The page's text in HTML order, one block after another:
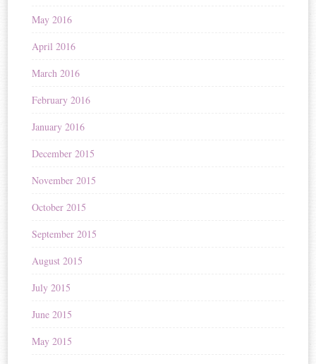
May 2016
April 2016
March 2016
February 2016
January 2016
December 2015
November 2015
October 2015
September 2015
August 2015
July 2015
June 2015
May 2015